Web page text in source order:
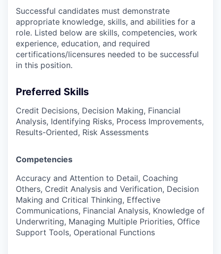
Successful candidates must demonstrate
appropriate knowledge, skills, and abilities for a
role. Listed below are skills, competencies, work
experience, education, and required
certifications/licensures needed to be successful
in this position.
Preferred Skills
Credit Decisions, Decision Making, Financial
Analysis, Identifying Risks, Process Improvements,
Results-Oriented, Risk Assessments
Competencies
Accuracy and Attention to Detail, Coaching
Others, Credit Analysis and Verification, Decision
Making and Critical Thinking, Effective
Communications, Financial Analysis, Knowledge of
Underwriting, Managing Multiple Priorities, Office
Support Tools, Operational Functions